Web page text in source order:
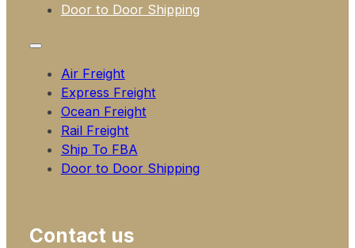
Door to Door Shipping
Air Freight
Express Freight
Ocean Freight
Rail Freight
Ship To FBA
Door to Door Shipping
Contact us